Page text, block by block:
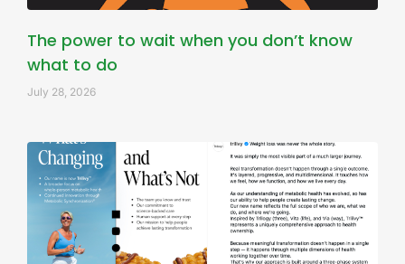
The power to wait when you don’t know
what to do
July 28, 2026